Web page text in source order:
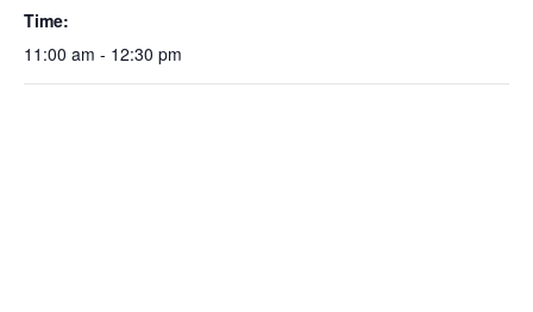
Time:
11:00 am - 12:30 pm